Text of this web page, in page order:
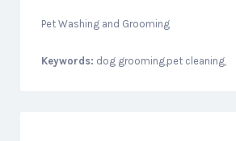
Pet Washing and Grooming
Keywords: dog grooming,pet cleaning,